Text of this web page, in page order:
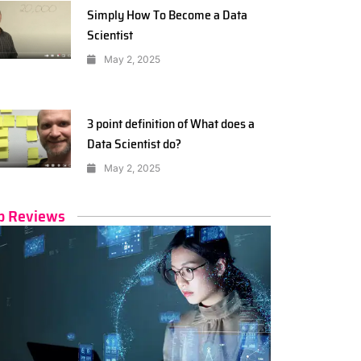
Simply How To Become a Data
Scientist
May 2, 2025
3 point definition of What does a
Data Scientist do?
May 2, 2025
Reviews